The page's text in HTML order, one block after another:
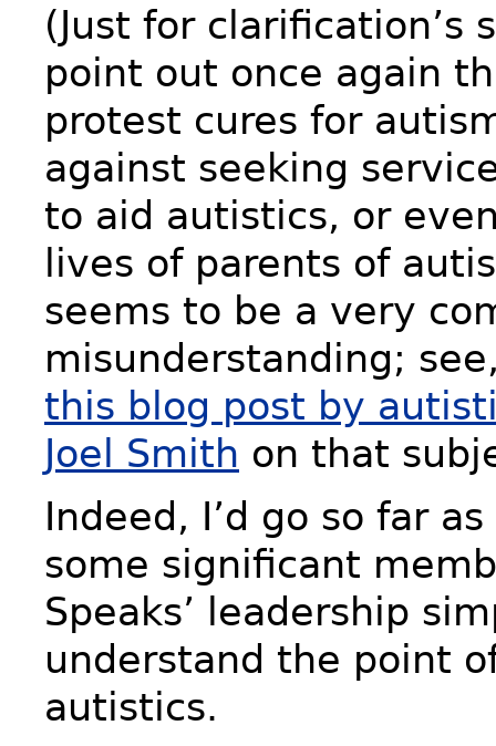
(Just for clarification’s
point out once again
protest cures for
against seeking
to aid autistics, or
lives of parents of
seems to be a very
misunderstanding;
this blog post by
Joel Smith on that
Indeed, I’d go so far
some significant
Speaks’ leadership
understand the point
autistics.